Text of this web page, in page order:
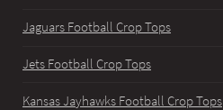
Jaguars Football Crop Tops
Jets Football Crop Tops
Kansas Jayhawks Football Crop Tops